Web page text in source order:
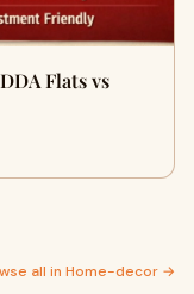
Flats vs
all in Home-decor →